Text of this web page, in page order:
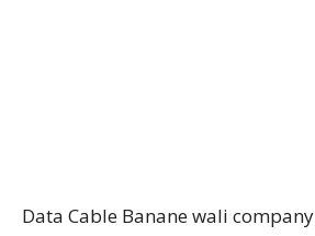
Data Cable Banane wali company